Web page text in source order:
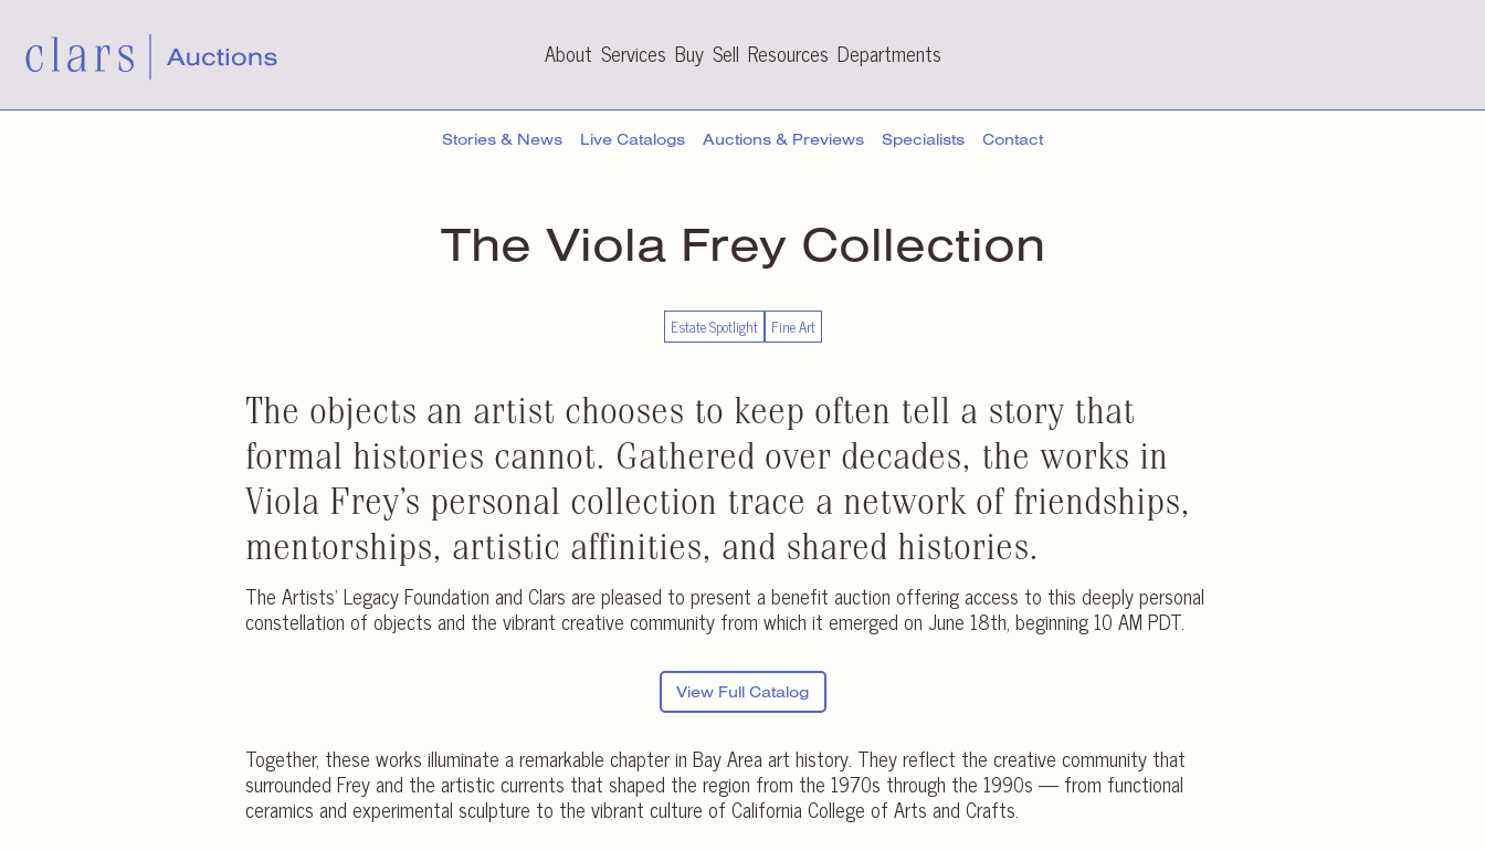
About Services Buy Sell Resources Departments
Stories & News Live Catalogs Auctions & Previews Specialists Contact
The Viola Frey Collection
Estate Spotlight Fine Art
The objects an artist chooses to keep often tell a story that
formal histories cannot. Gathered over decades, the works in
Viola Frey’s personal collection trace a network of friendships,
mentorships, artistic affinities, and shared histories.
The Artists’ Legacy Foundation and Clars are pleased to present a benefit auction offering access to this deeply personal
constellation of objects and the vibrant creative community from which it emerged on June 18th, beginning 10 AM PDT.
View Full Catalog
Together, these works illuminate a remarkable chapter in Bay Area art history. They reflect the creative community that
surrounded Frey and the artistic currents that shaped the region from the 1970s through the 1990s — from functional
ceramics and experimental sculpture to the vibrant culture of California College of Arts and Crafts.